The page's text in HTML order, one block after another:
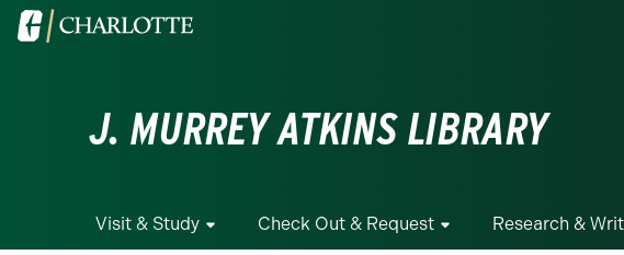
Skip to main content
Visit the University of North Carolina at Charlotte homepage
J. MURREY ATKINS LIBRARY
Visit & Study Check Out & Request Research &